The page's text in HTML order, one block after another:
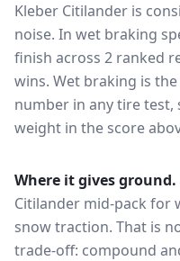
Kleber Citilander is
noise. In wet braking
finish across 2 ranked
wins. Wet braking is
number in any tire test,
weight in the score
Where it gives ground.
Citilander mid-pack for
snow traction. That is
trade-off: compound